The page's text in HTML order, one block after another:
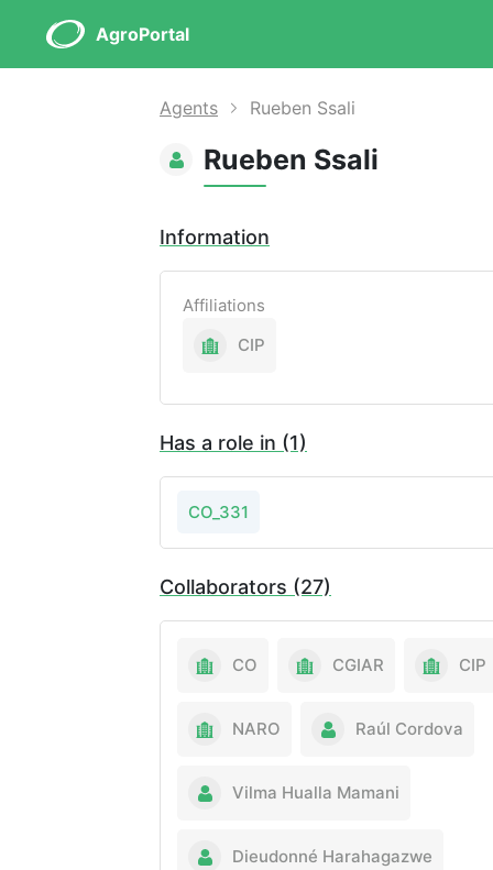
AgroPortal
Agents Rueben Ssali
Rueben Ssali
Information
Affiliations
CIP
Has a role in (1)
CO_331
Collaborators (27)
CO CGIAR CIP
NARO Raúl Cordova
Vilma Hualla Mamani
Dieudonné Harahagazwe